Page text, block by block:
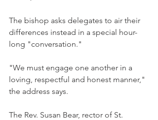
The bishop asks delegates to air their
differences instead in a special hour-
long "conversation."
"We must engage one another in a
loving, respectful and honest manner,"
the address says.
The Rev. Susan Bear, rector of St.